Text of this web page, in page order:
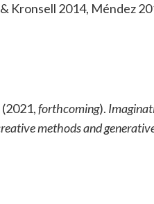
Kronsell 2014, Méndez
forthcoming).
methods and